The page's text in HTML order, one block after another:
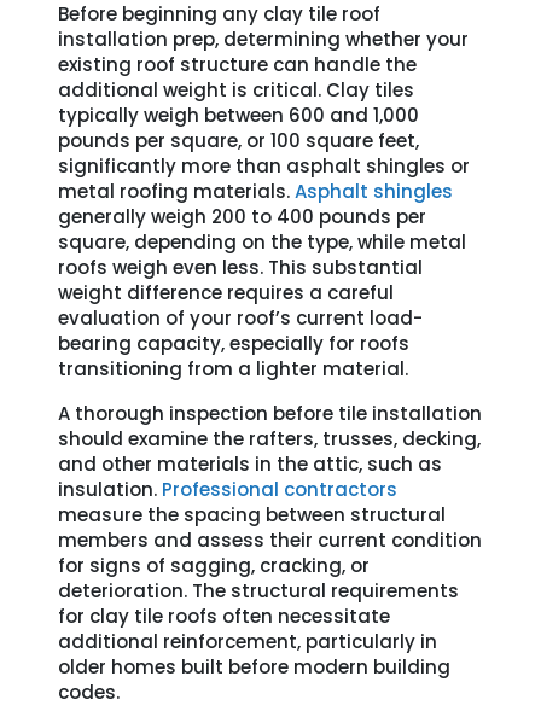
Before beginning any clay tile roof
installation prep, determining whether your
existing roof structure can handle the
additional weight is critical. Clay tiles
typically weigh between 600 and 1,000
pounds per square, or 100 square feet,
significantly more than asphalt shingles or
metal roofing materials.Asphalt shingles
generally weigh 200 to 400 pounds per
square, depending on the type, while metal
roofs weigh even less. This substantial
weight difference requires a careful
evaluation of your roof’s current load-
bearing capacity, especially for roofs
transitioning from a lighter material.
A thorough inspection before tile installation
should examine the rafters, trusses, decking,
and other materials in the attic, such as
insulation. Professional contractors
measure the spacing between structural
members and assess their current condition
for signs of sagging, cracking, or
deterioration. The structural requirements
for clay tile roofs often necessitate
additional reinforcement, particularly in
older homes built before modern building
codes.